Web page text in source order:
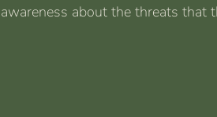
about the threats that